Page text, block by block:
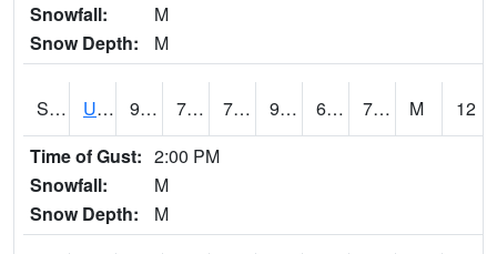
Snowfall:
M
Snow Depth:
M
S2090 Uapb Point Remove 91.9 70.5 70.5 96.77819 66.74549 74.257744 M
12
Time of Gust: 2:00 PM
Snowfall:
M
Snow Depth:
M